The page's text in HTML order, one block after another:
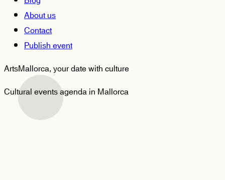
About us
Contact
Publish event
ArtsMallorca,your date with culture
Cultural events agenda in Mallorca